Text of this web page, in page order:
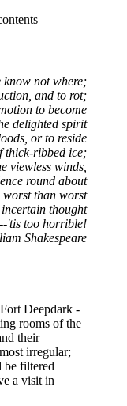
know not where;
and to rot;
to become
delighted spirit
or to reside
thick-ribbed ice;
viewless winds,
round about
than worst
thought
'tis too horrible!
Shakespeare
Deepdark -
rooms of the
their
irregular;
be filtered
a visit in